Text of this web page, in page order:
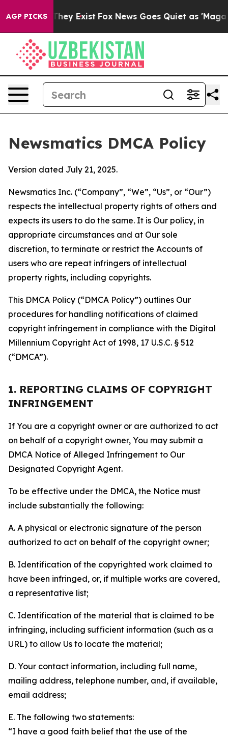
AGP PICKSThey Exist Fox News Goes Quiet as 'Maga
Newsmatics DMCA Policy
Version dated July 21, 2025.
Newsmatics Inc. (“Company”, “We”, “Us”, or “Our”)
respects the intellectual property rights of others and
expects its users to do the same. It is Our policy, in
appropriate circumstances and at Our sole
discretion, to terminate or restrict the Accounts of
users who are repeat infringers of intellectual
property rights, including copyrights.
This DMCA Policy (“DMCA Policy”) outlines Our
procedures for handling notifications of claimed
copyright infringement in compliance with the Digital
Millennium Copyright Act of 1998, 17 U.S.C. § 512
(“DMCA”).
1. REPORTING CLAIMS OF COPYRIGHT
INFRINGEMENT
If You are a copyright owner or are authorized to act
on behalf of a copyright owner, You may submit a
DMCA Notice of Alleged Infringement to Our
Designated Copyright Agent.
To be effective under the DMCA, the Notice must
include substantially the following:
A. A physical or electronic signature of the person
authorized to act on behalf of the copyright owner;
B. Identification of the copyrighted work claimed to
have been infringed, or, if multiple works are covered,
a representative list;
C. Identification of the material that is claimed to be
infringing, including sufficient information (such as a
URL) to allow Us to locate the material;
D. Your contact information, including full name,
mailing address, telephone number, and, if available,
email address;
E. The following two statements:
“I have a good faith belief that the use of the